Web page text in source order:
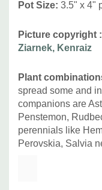
Pot Size: 3.5" x 4"
Picture copyright :
Ziarnek, Kenraiz
Plant
spread some and
companions are
Penstemon,
perennials like
Perovskia, Salvia